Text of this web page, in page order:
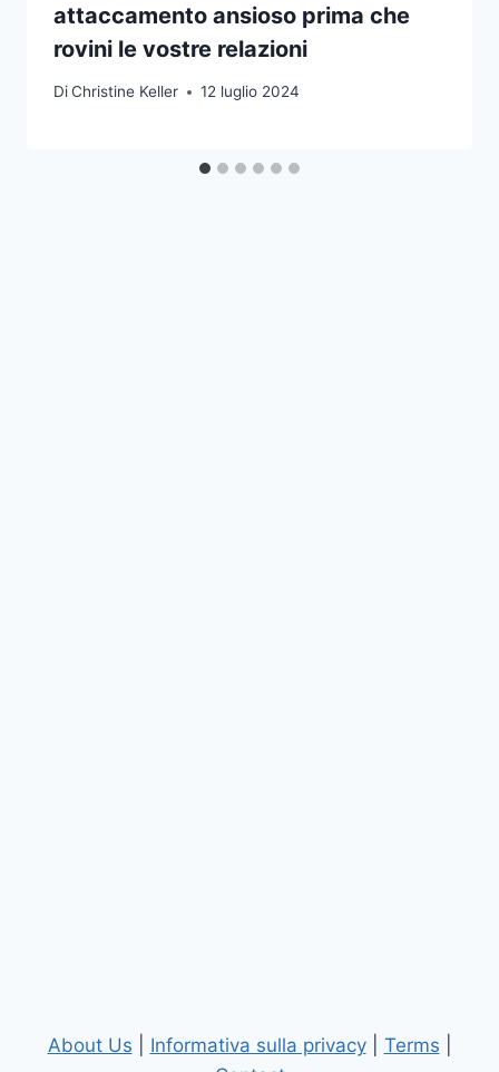
attaccamento ansioso prima che
rovini le vostre relazioni
DiChristine Keller 12 luglio 2024
About Us Informativa sulla privacy| Terms